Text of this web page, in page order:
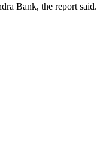
Bank, the report said.